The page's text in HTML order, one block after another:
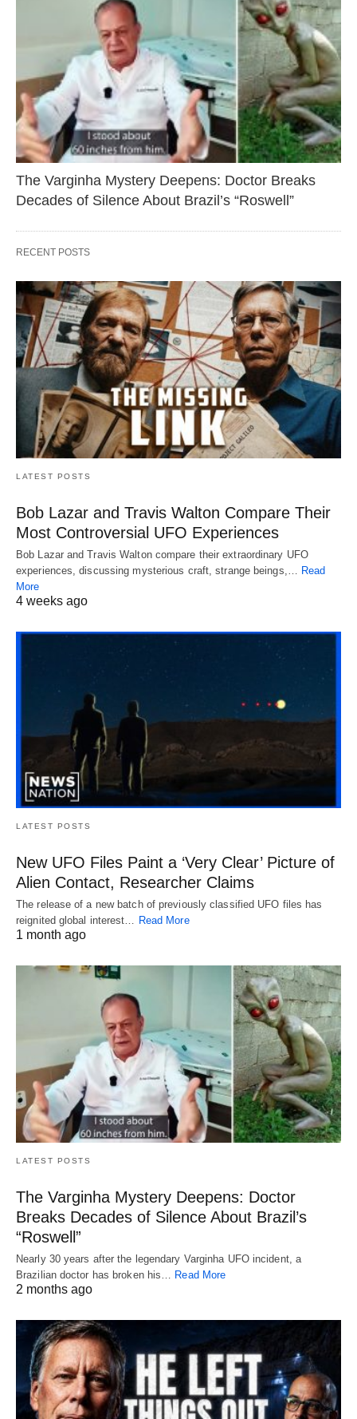
The Varginha Mystery Deepens: Doctor Breaks
Decades of Silence About Brazil’s “Roswell”
RECENT POSTS
LATEST POSTS
Bob Lazar and Travis Walton Compare Their
Most Controversial UFO Experiences
Bob Lazar and Travis Walton compare their extraordinary UFO
experiences, discussing mysterious craft, strange beings,…
Read
More
4 weeks ago
LATEST POSTS
New UFO Files Paint a ‘Very Clear’ Picture of
Alien Contact, Researcher Claims
The release of a new batch of previously classified UFO files has
reignited global interest… Read More
1 month ago
LATEST POSTS
The Varginha Mystery Deepens: Doctor
Breaks Decades of Silence About Brazil’s
“Roswell”
Nearly 30 years after the legendary Varginha UFO incident, a
Brazilian doctor has broken his… Read More
2 months ago